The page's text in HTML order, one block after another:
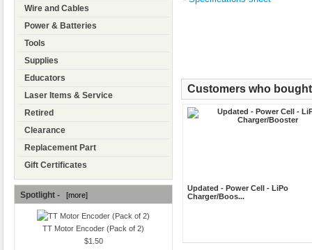
Wire and Cables
Power & Batteries
Tools
Supplies
Educators
Laser Items & Service
Retired
Clearance
Replacement Part
Gift Certificates
Spotlight - [more]
TT Motor Encoder (Pack of 2)
$1.50
Customers who
Updated - Power Cell - LiPo
Charger/Boos...